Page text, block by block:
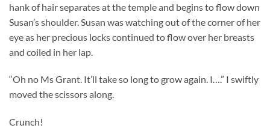
hank of hair separates at the temple and begins to flow down
Susan’s shoulder. Susan was watching out of the corner of her
eye as her precious locks continued to flow over her breasts
and coiled in her lap.
“Oh no Ms Grant. It’ll take so long to grow again. I….” I swiftly
moved the scissors along.
Crunch!